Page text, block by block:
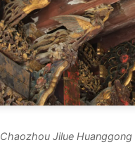
Chaozhou Jilue Huanggong